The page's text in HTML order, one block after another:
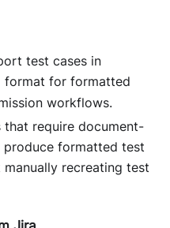
test cases in
format for formatted
workflows.
that require document-
produce formatted test
recreating test